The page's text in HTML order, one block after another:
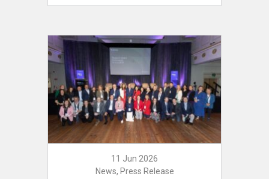
11 Jun 2026
News, Press Release